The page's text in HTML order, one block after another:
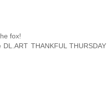
fox!
THANKFUL THURSDAY